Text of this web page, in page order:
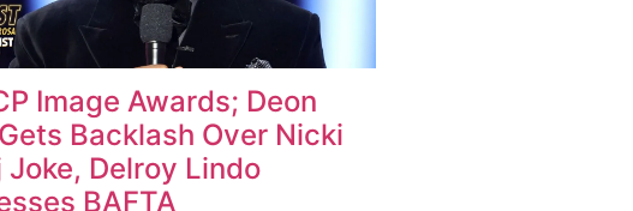
Image Awards; Deon
Backlash Over Nicki
Joke, Delroy Lindo
BAFTA